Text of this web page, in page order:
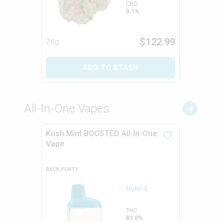
CBD
0.1%
28g $122.99
ADD TO STASH
All-In-One Vapes
Kush Mint BOOSTED All-In-One
Vape
BACK FORTY
Hybrid
THC
83.0%